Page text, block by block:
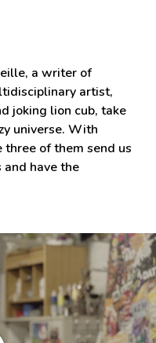
a writer of
artist,
joking lion cub, take
universe. With
of them send us
have the